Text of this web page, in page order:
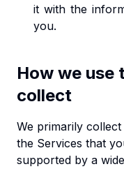
it with the
you.
How we use
collect
We primarily
the Services that
supported by a